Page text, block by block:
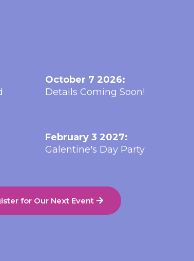
October 7 2026:
Details Coming Soon!
February 3 2027:
Galentine's Day Party
for Our Next Event